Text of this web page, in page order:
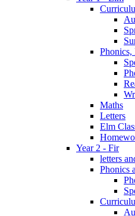
Phonics,
Maths
Letters
Elm
Year 2 - Fir
letters
Phonics